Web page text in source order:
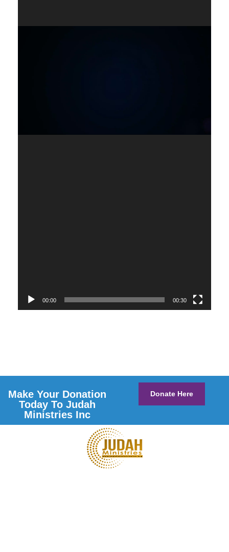
00:00 00:30
Make Your Donation
Today To Judah
Ministries Inc
Donate Here